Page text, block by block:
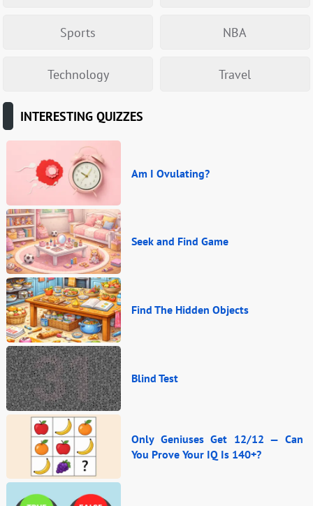
Sports NBA
Technology Travel
INTERESTING QUIZZES
Am I Ovulating?
Seek and Find Game
Find The Hidden Objects
Blind Test
Only Geniuses Get 12/12 — Can
You Prove Your IQ Is 140+?